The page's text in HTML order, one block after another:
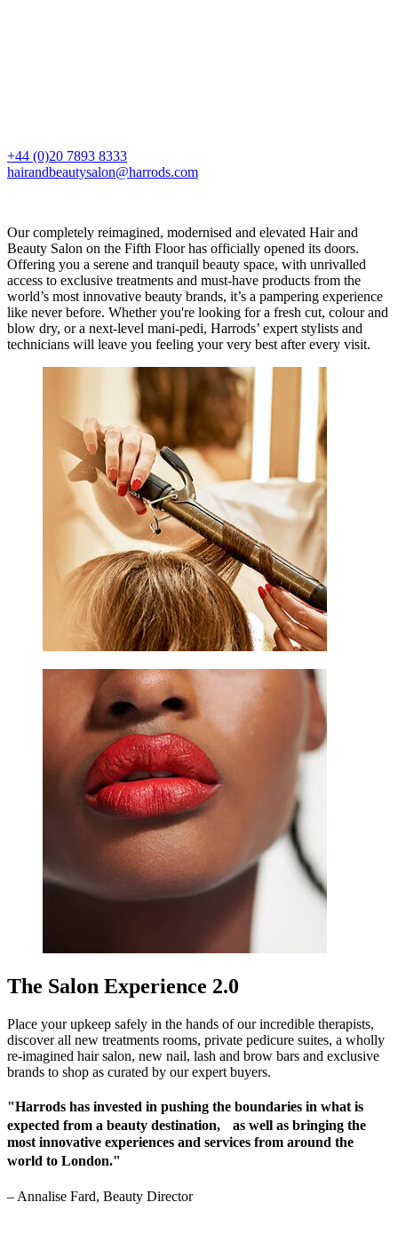
+44 (0)20 7893 8333
hairandbeautysalon@harrods.com
Our completely reimagined, modernised and elevated Hair and
Beauty Salon on the Fifth Floor has officially opened its doors.
Offering you a serene and tranquil beauty space, with unrivalled
access to exclusive treatments and must-have products from the
world’s most innovative beauty brands, it’s a pampering experience
like never before. Whether you're looking for a fresh cut, colour and
blow dry, or a next-level mani-pedi, Harrods’ expert stylists and
technicians will leave you feeling your very best after every visit.
The Salon Experience 2.0
Place your upkeep safely in the hands of our incredible therapists,
discover all new treatments rooms, private pedicure suites, a wholly
re-imagined hair salon, new nail, lash and brow bars and exclusive
brands to shop as curated by our expert buyers.
"Harrods has invested in pushing the boundaries in what is
expected from a beauty destination, as well as bringing the
most innovative experiences and services from around the
world to London."
– Annalise Fard, Beauty Director